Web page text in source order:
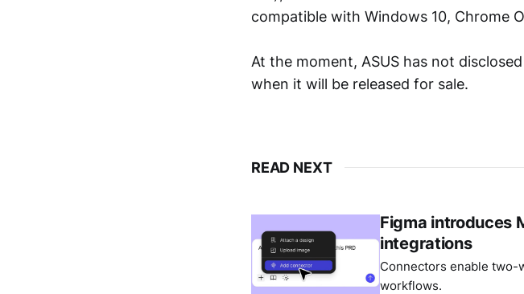
compatible with Windows 10, Chrome
At the moment, ASUS has not
when it will be released for sale.
READ NEXT
Figma introduces
integrations
Connectors enable two-
workflows.